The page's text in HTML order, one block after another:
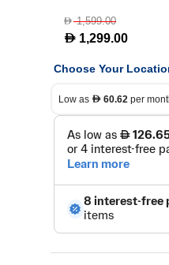
D1,599.00
D 1,299.00
Choose Your
Low as D 60.62 per